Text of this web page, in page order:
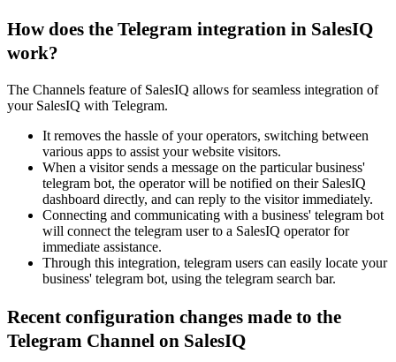
How does the Telegram integration in SalesIQ
work?
The Channels feature of SalesIQ allows for seamless integration of
your SalesIQ with Telegram.
It removes the hassle of your operators, switching between
various apps to assist your website visitors.
When a visitor sends a message on the particular business'
telegram bot, the operator will be notified on their SalesIQ
dashboard directly, and can reply to the visitor immediately.
Connecting and communicating with a business' telegram bot
will connect the telegram user to a SalesIQ operator for
immediate assistance.
Through this integration, telegram users can easily locate your
business' telegram bot, using the telegram search bar.
Recent configuration changes made to the
Telegram Channel on SalesIQ